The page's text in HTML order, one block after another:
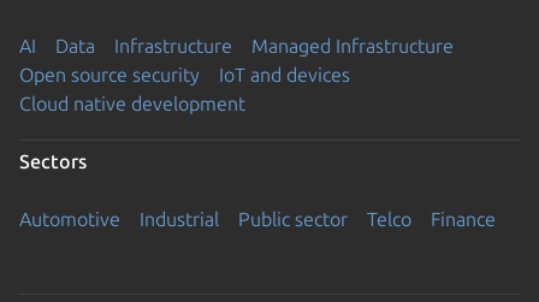
AI Data Infrastructure
Managed Infrastructure
Open source security
IoT and devices
Cloud native development
Sectors
Automotive Industrial Public sector Telco Finance